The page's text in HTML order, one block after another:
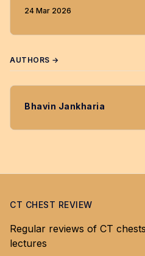
24 Mar 2026
AUTHORS →
Bhavin Jankharia
CT CHEST REVIEW
Regular reviews of CT
lectures